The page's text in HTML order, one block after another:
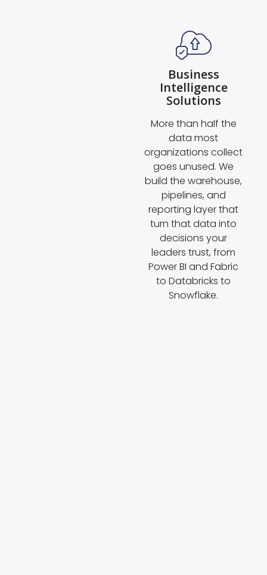
Business
Intelligence
Solutions
More than half the
data most
organizations collect
goes unused. We
build the warehouse,
pipelines, and
reporting layer that
turn that data into
decisions your
leaders trust, from
Power BI and Fabric
to Databricks to
Snowflake.